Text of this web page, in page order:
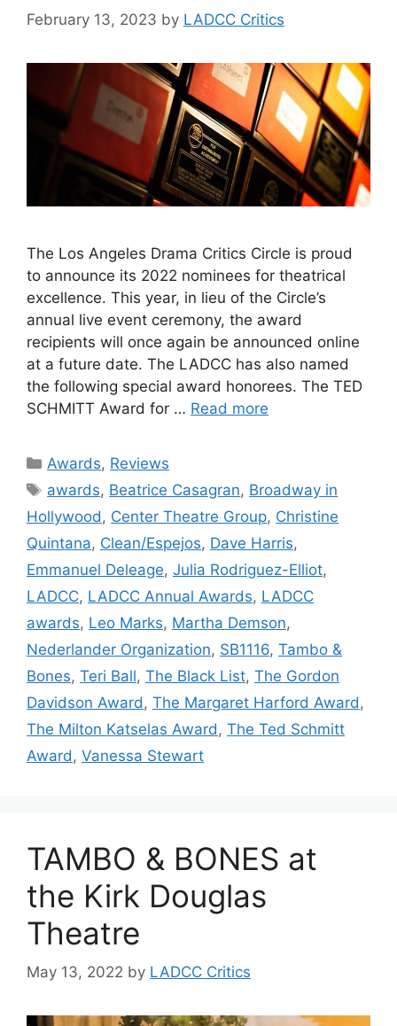
February 13, 2023 by LADCC Critics
The Los Angeles Drama Critics Circle is proud
to announce its 2022 nominees for theatrical
excellence. This year, in lieu of the Circle’s
annual live event ceremony, the award
recipients will once again be announced online
at a future date. The LADCC has also named
the following special award honorees. The TED
SCHMITT Award for … Read more
Categories
Awards, Reviews
Tags
awards, Beatrice Casagran, Broadway in
Hollywood , Center Theatre Group, Christine
Quintana, Clean/Espejos, Dave Harris,
Emmanuel Deleage, Julia Rodriguez-Elliot,
LADCC, LADCC Annual Awards, LADCC
awards, Leo Marks, Martha Demson,
Nederlander Organization, SB1116, Tambo &
Bones, Teri Ball, The Black List, The Gordon
Davidson Award , The Margaret Harford Award ,
The Milton Katselas Award , The Ted Schmitt
Award , Vanessa Stewart
TAMBO & BONES at
the Kirk Douglas
Theatre
May 13, 2022 by LADCC Critics